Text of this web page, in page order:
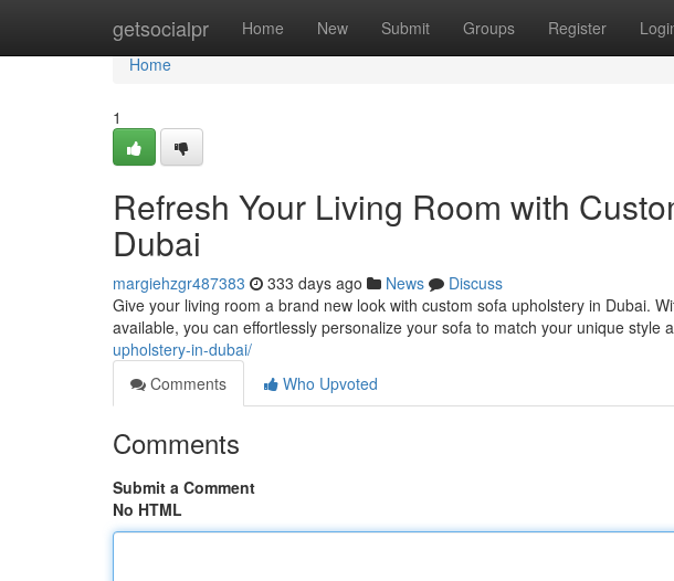
getsocialpr Home New Submit Groups Register
Home
Home
1
Refresh Your Living Room with
Dubai
margiehzgr487383 333 days ago News
Discuss
Give your living room a brand new look with custom sofa upholstery in Dubai.
available, you can effortlessly personalize your sofa to match your unique style
upholstery-in-dubai/
Comments
Who Upvoted
Comments
Submit a Comment
No HTML